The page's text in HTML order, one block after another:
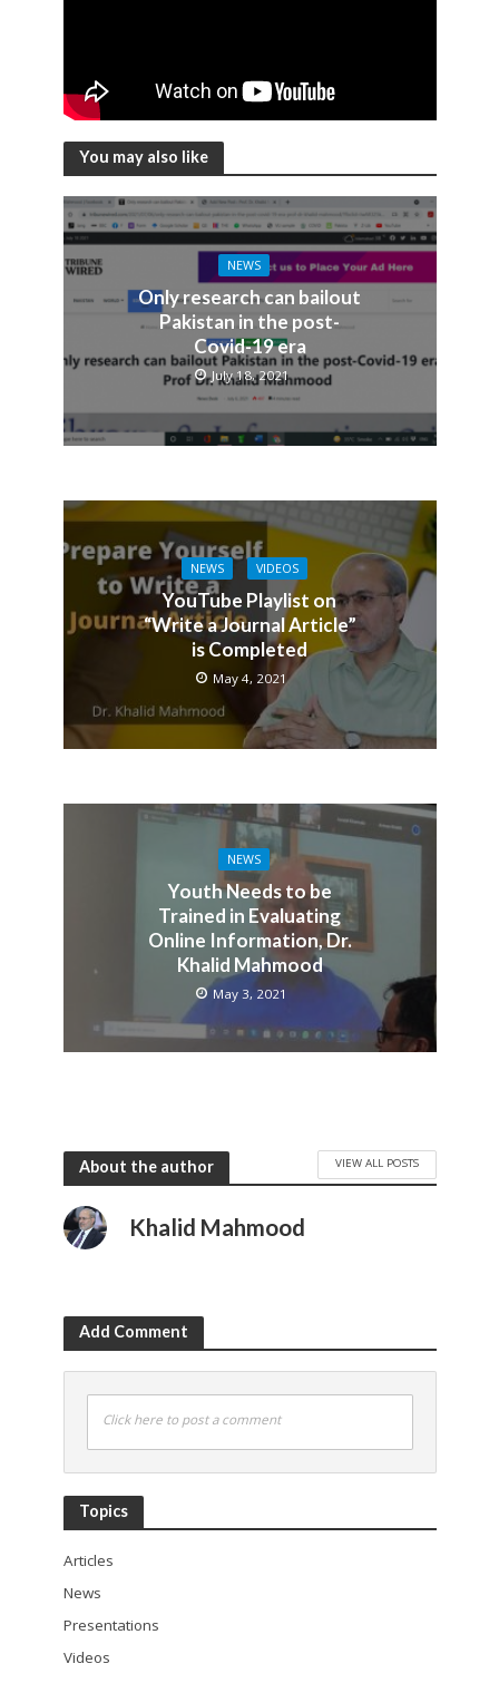
You may also like
NEWS
Only research can bailout
Pakistan in the post-
Covid-19 era
July 18, 2021
NEWS VIDEOS
YouTube Playlist on
“Write a Journal Article”
is Completed
May 4, 2021
NEWS
Youth Needs to be
Trained in Evaluating
Online Information, Dr.
Khalid Mahmood
May 3, 2021
About the author VIEW ALL POSTS
Khalid Mahmood
Add Comment
Click here to post a comment
Topics
Articles
News
Presentations
Videos